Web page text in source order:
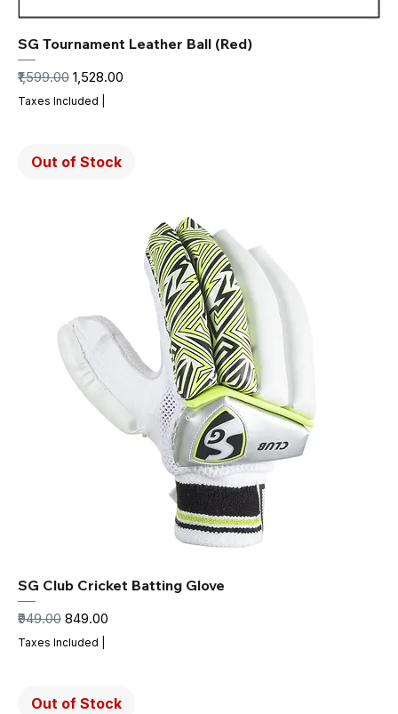
SG Tournament Leather Ball (Red)
Regular Price
₹1,599.00 Sale Price
₹1,528.00
Taxes Included
Out of Stock
SG Club Cricket Batting Glove
Regular Price
₹949.00 Sale Price
₹849.00
Taxes Included
Out of Stock